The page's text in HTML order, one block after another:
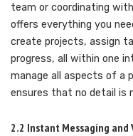
team or coordinating
offers everything you
create projects, assign
progress, all within one
manage all aspects of a
ensures that no detail is
2.2 Instant Messaging and